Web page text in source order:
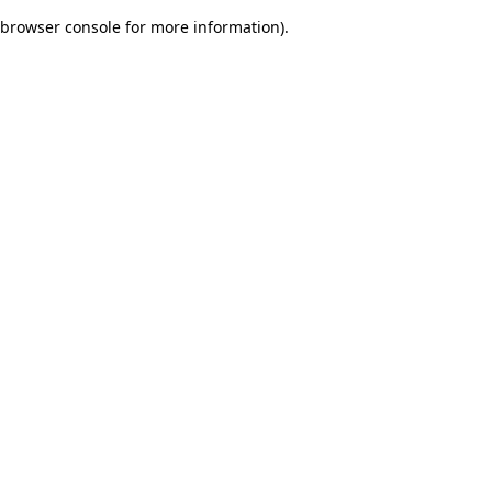
browser console for more information).